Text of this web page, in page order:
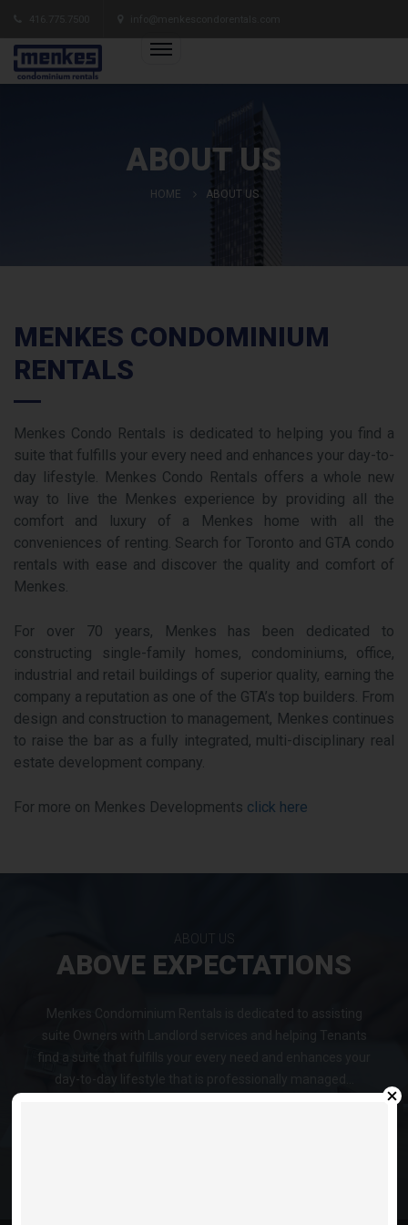
ABOUT US
HOME ABOUT US
MENKES CONDOMINIUM
RENTALS
Menkes Condo Rentals is dedicated to helping you find a
suite that fulfills your every need and enhances your day-to-
day lifestyle. Menkes Condo Rentals offers a whole new
way to live the Menkes experience by providing all the
comfort and luxury of a Menkes home with all the
conveniences of renting. Search for Toronto and GTA condo
rentals with ease and discover the quality and comfort of
Menkes.
For over 70 years, Menkes has been dedicated to
constructing single-family homes, condominiums, office,
industrial and retail buildings of superior quality, earning the
company a reputation as one of the GTA’s top builders. From
design and construction to management, Menkes continues
to raise the bar as a fully integrated, multi-disciplinary real
estate development company.
For more on Menkes Developments click here
ABOUT US
ABOVE EXPECTATIONS
Menkes Condominium Rentals is dedicated to assisting
suite Owners with Landlord services and helping Tenants
find a suite that fulfills your every need and enhances your
day-to-day lifestyle that is professionally managed...